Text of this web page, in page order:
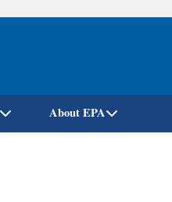
Skip
About EPA